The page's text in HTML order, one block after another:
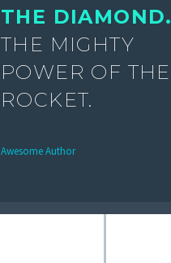
THE DIAMOND.
THE MIGHTY
POWER OF THE
ROCKET.
Awesome Author